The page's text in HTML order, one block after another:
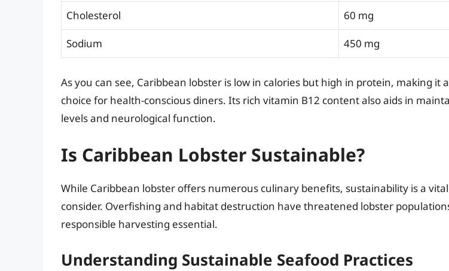
Cholesterol 60 mg
Sodium 450 mg
As you can see, Caribbean lobster is low in calories but high in protein, making it
choice for health-conscious diners. Its rich vitamin B12 content also aids in
levels and neurological function.
Is Caribbean Lobster Sustainable?
While Caribbean lobster offers numerous culinary benefits, sustainability is a
consider. Overfishing and habitat destruction have threatened lobster
responsible harvesting essential.
Understanding Sustainable Seafood Practices